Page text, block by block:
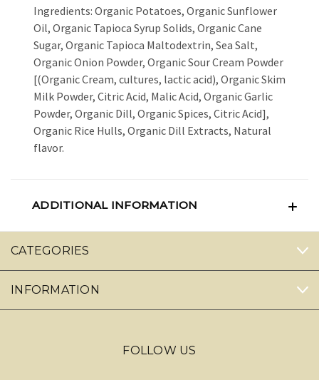
Ingredients: Organic Potatoes, Organic Sunflower
Oil, Organic Tapioca Syrup Solids, Organic Cane
Sugar, Organic Tapioca Maltodextrin, Sea Salt,
Organic Onion Powder, Organic Sour Cream Powder
[(Organic Cream, cultures, lactic acid), Organic Skim
Milk Powder, Citric Acid, Malic Acid, Organic Garlic
Powder, Organic Dill, Organic Spices, Citric Acid],
Organic Rice Hulls, Organic Dill Extracts, Natural
flavor.
ADDITIONAL INFORMATION
CATEGORIES
INFORMATION
FOLLOW US